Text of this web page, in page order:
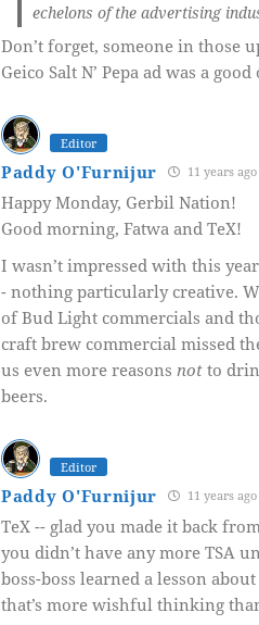
echelons of the advertising
Don’t forget, someone in those
Geico Salt N’ Pepa ad was a good
Editor
Paddy O'Furnijur 11 years ago
Happy Monday, Gerbil Nation!
Good morning, Fatwa and TeX!
I wasn’t impressed with this
- nothing particularly creative.
of Bud Light commercials and
craft brew commercial missed
us even more reasons not to
beers.
Editor
Paddy O'Furnijur 11 years ago
TeX -- glad you made it back
you didn’t have any more TSA
boss-boss learned a lesson
that’s more wishful thinking